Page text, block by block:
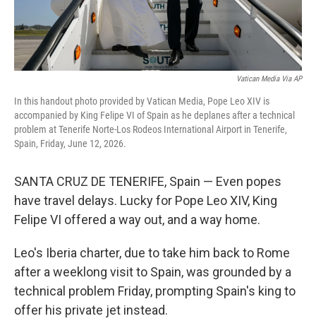
Vatican Media Via AP
In this handout photo provided by Vatican Media, Pope Leo XIV is
accompanied by King Felipe VI of Spain as he deplanes after a technical
problem at Tenerife Norte-Los Rodeos International Airport in Tenerife,
Spain, Friday, June 12, 2026.
SANTA CRUZ DE TENERIFE, Spain — Even popes
have travel delays. Lucky for Pope Leo XIV, King
Felipe VI offered a way out, and a way home.
Leo's Iberia charter, due to take him back to Rome
after a weeklong visit to Spain, was grounded by a
technical problem Friday, prompting Spain's king to
offer his private jet instead.